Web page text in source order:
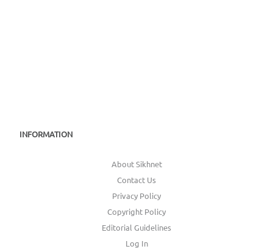
INFORMATION
About Sikhnet
Contact Us
Privacy Policy
Copyright Policy
Editorial Guidelines
Log In